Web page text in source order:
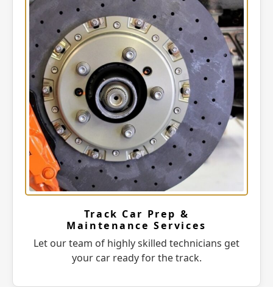
Track Car Prep &
Maintenance Services
Let our team of highly skilled technicians get
your car ready for the track.